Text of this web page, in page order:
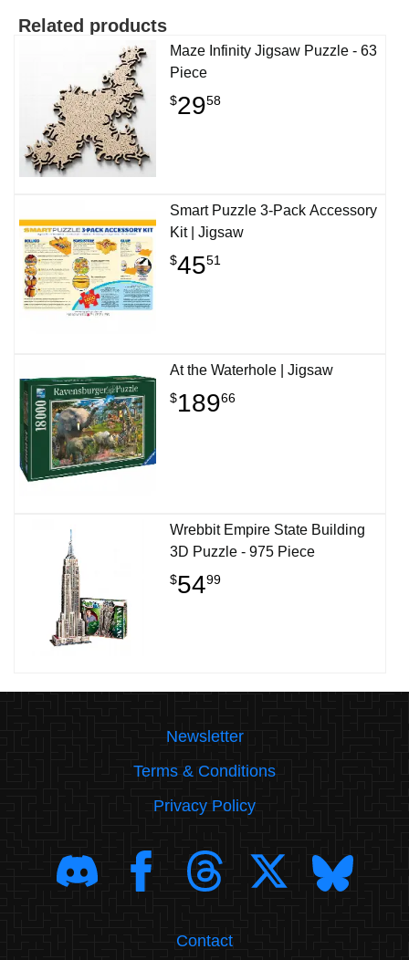
Related products
Maze Infinity Jigsaw Puzzle - 63
Piece
$2958
Smart Puzzle 3-Pack Accessory
Kit | Jigsaw
$4551
At the Waterhole | Jigsaw
$18966
Wrebbit Empire State Building
3D Puzzle - 975 Piece
$5499
Newsletter
Terms & Conditions
Privacy Policy
Contact